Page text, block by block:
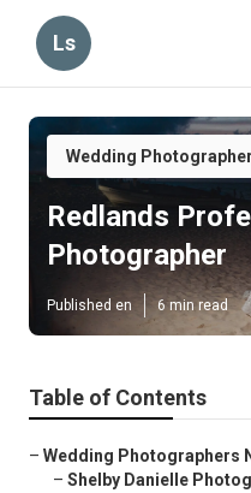
Ls
Wedding
Redlands
Photographer
Published en 6 min read
Table of Contents
– Wedding Photographers
– Shelby Danielle